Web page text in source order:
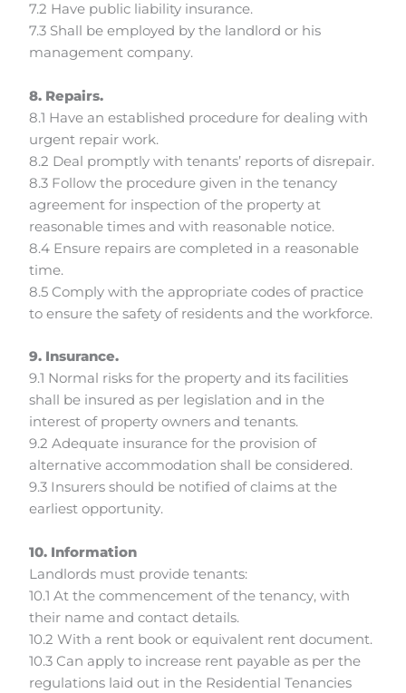
7.2 Have public liability insurance.
7.3 Shall be employed by the landlord or his
management company.
8. Repairs.
8.1 Have an established procedure for dealing with
urgent repair work.
8.2 Deal promptly with tenants’ reports of disrepair.
8.3 Follow the procedure given in the tenancy
agreement for inspection of the property at
reasonable times and with reasonable notice.
8.4 Ensure repairs are completed in a reasonable
time.
8.5 Comply with the appropriate codes of practice
to ensure the safety of residents and the workforce.
9. Insurance.
9.1 Normal risks for the property and its facilities
shall be insured as per legislation and in the
interest of property owners and tenants.
9.2 Adequate insurance for the provision of
alternative accommodation shall be considered.
9.3 Insurers should be notified of claims at the
earliest opportunity.
10. Information
Landlords must provide tenants:
10.1 At the commencement of the tenancy, with
their name and contact details.
10.2 With a rent book or equivalent rent document.
10.3 Can apply to increase rent payable as per the
regulations laid out in the Residential Tenancies